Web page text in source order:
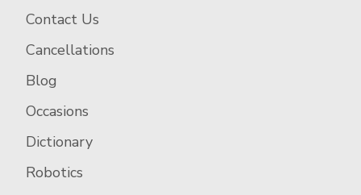
Contact Us
Cancellations
Blog
Occasions
Dictionary
Robotics